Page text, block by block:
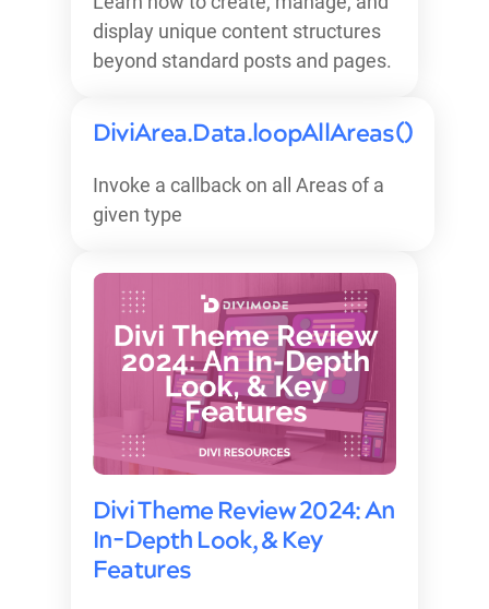
display unique content structures
beyond standard posts and pages.
DiviArea.Data.loopAllAreas()
Invoke a callback on all Areas of a
given type
Divi Theme Review 2024: An
In-Depth Look, & Key
Features